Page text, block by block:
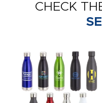
CHECK